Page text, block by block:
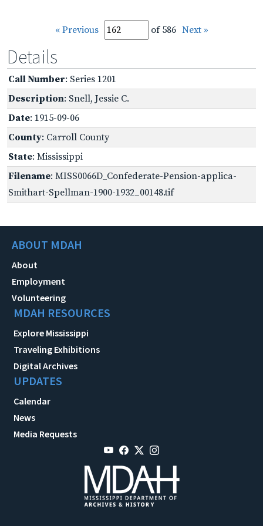
« Previous of 586 Next »
Details
Call Number: Series 1201
Description: Snell, Jessie C.
Date: 1915-09-06
County: Carroll County
State: Mississippi
Filename: MISS0066D_Confederate-Pension-applica-
Smithart-Spellman-1900-1932_00148.tif
ABOUT MDAH
About
Employment
Volunteering
MDAH RESOURCES
Explore Mississippi
Traveling Exhibitions
Digital Archives
UPDATES
Calendar
News
Media Requests